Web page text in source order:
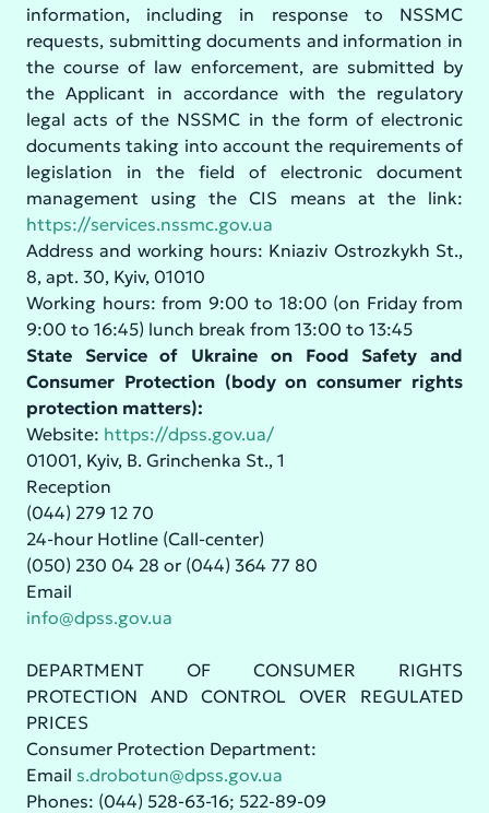
information, including in response to NSSMC
requests, submitting documents and information in
the course of law enforcement, are submitted by
the Applicant in accordance with the regulatory
legal acts of the NSSMC in the form of electronic
documents taking into account the requirements of
legislation in the field of electronic document
management using the CIS means at the link:
https://services.nssmc.gov.ua
Address and working hours: Kniaziv Ostrozkykh St.,
8, apt. 30, Kyiv, 01010
Working hours: from 9:00 to 18:00 (on Friday from
9:00 to 16:45) lunch break from 13:00 to 13:45
State Service of Ukraine on Food Safety and
Consumer Protection (body on consumer rights
protection matters):
Website: https://dpss.gov.ua/
01001, Kyiv, B. Grinchenka St., 1
Reception
(044) 279 12 70
24-hour Hotline (Call-center)
(050) 230 04 28 or (044) 364 77 80
Email
info@dpss.gov.ua
DEPARTMENT OF CONSUMER RIGHTS
PROTECTION AND CONTROL OVER REGULATED
PRICES
Consumer Protection Department:
Email s.drobotun@dpss.gov.ua
Phones: (044) 528-63-16; 522-89-09